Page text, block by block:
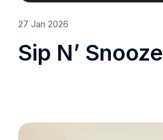
27 Jan 2026
Sip N’ Snooze